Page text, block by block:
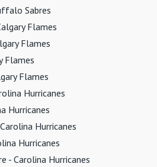
Sabres
Flames
Flames
Flames
Flames
Hurricanes
Hurricanes
Hurricanes
Hurricanes
- Carolina Hurricanes